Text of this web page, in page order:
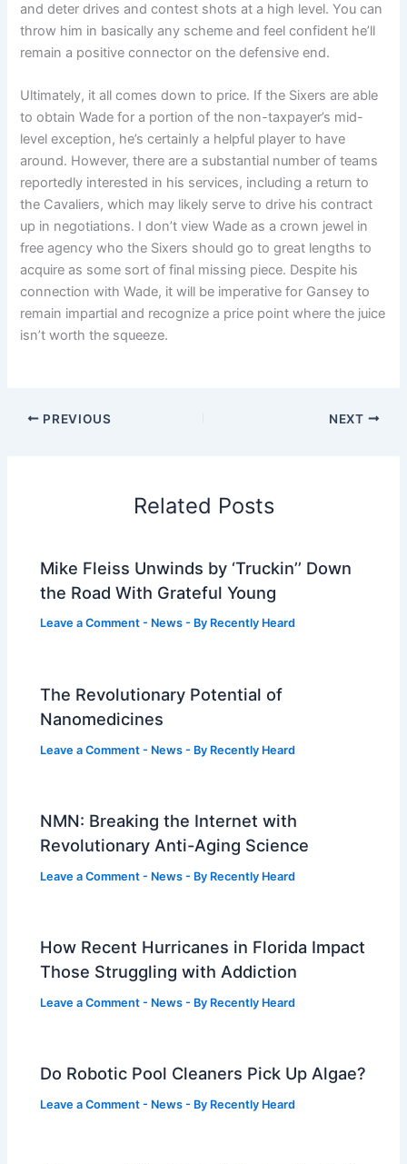
and deter drives and contest shots at a high level. You can
throw him in basically any scheme and feel confident he’ll
remain a positive connector on the defensive end.
Ultimately, it all comes down to price. If the Sixers are able
to obtain Wade for a portion of the non-taxpayer’s mid-
level exception, he’s certainly a helpful player to have
around. However, there are a substantial number of teams
reportedly interested in his services, including a return to
the Cavaliers, which may likely serve to drive his contract
up in negotiations. I don’t view Wade as a crown jewel in
free agency who the Sixers should go to great lengths to
acquire as some sort of final missing piece. Despite his
connection with Wade, it will be imperative for Gansey to
remain impartial and recognize a price point where the juice
isn’t worth the squeeze.
PREVIOUS NEXT
Related Posts
Mike Fleiss Unwinds by ‘Truckin’’ Down
the Road With Grateful Young
Leave a Comment - News - By Recently Heard
The Revolutionary Potential of
Nanomedicines
Leave a Comment - News - By Recently Heard
NMN: Breaking the Internet with
Revolutionary Anti-Aging Science
Leave a Comment - News - By Recently Heard
How Recent Hurricanes in Florida Impact
Those Struggling with Addiction
Leave a Comment - News - By Recently Heard
Do Robotic Pool Cleaners Pick Up Algae?
Leave a Comment - News - By Recently Heard